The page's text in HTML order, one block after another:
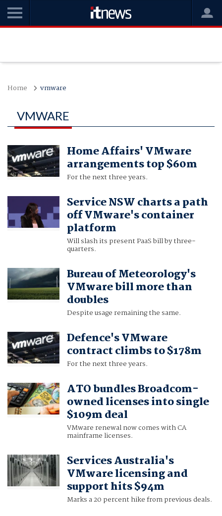
Home vmware
VMWARE
Home Affairs' VMware
arrangements top $60m
For the next three years.
Service NSW charts a path
off VMware's container
platform
Will slash its present PaaS bill by three-
quarters.
Bureau of Meteorology's
VMware bill more than
doubles
Despite usage remaining the same.
Defence's VMware
contract climbs to $178m
For the next three years.
ATO bundles Broadcom-
owned licenses into single
$109m deal
VMware renewal now comes with CA
mainframe licenses.
Services Australia's
VMware licensing and
support hits $94m
Marks a 20 percent hike from previous deals.